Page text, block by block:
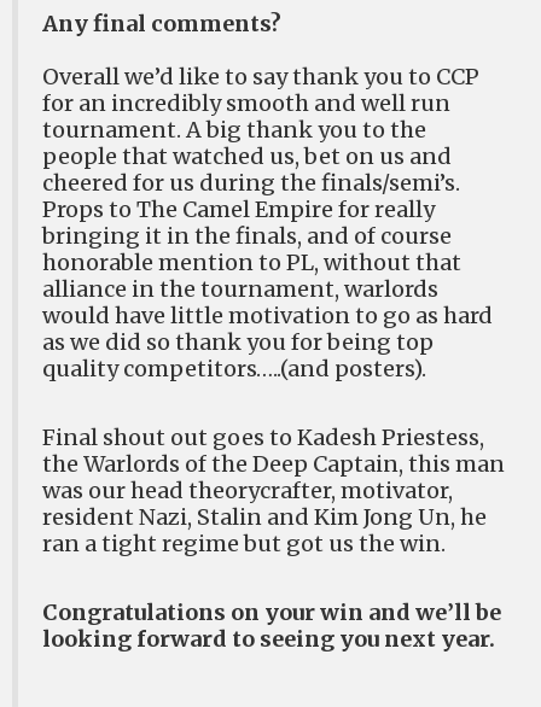
Any final comments?
Overall we’d like to say thank you to CCP
for an incredibly smooth and well run
tournament. A big thank you to the
people that watched us, bet on us and
cheered for us during the finals/semi’s.
Props to The Camel Empire for really
bringing it in the finals, and of course
honorable mention to PL, without that
alliance in the tournament, warlords
would have little motivation to go as hard
as we did so thank you for being top
quality competitors…..(and posters).
Final shout out goes to Kadesh Priestess,
the Warlords of the Deep Captain, this man
was our head theorycrafter, motivator,
resident Nazi, Stalin and Kim Jong Un, he
ran a tight regime but got us the win.
Congratulations on your win and we’ll be
looking forward to seeing you next year.